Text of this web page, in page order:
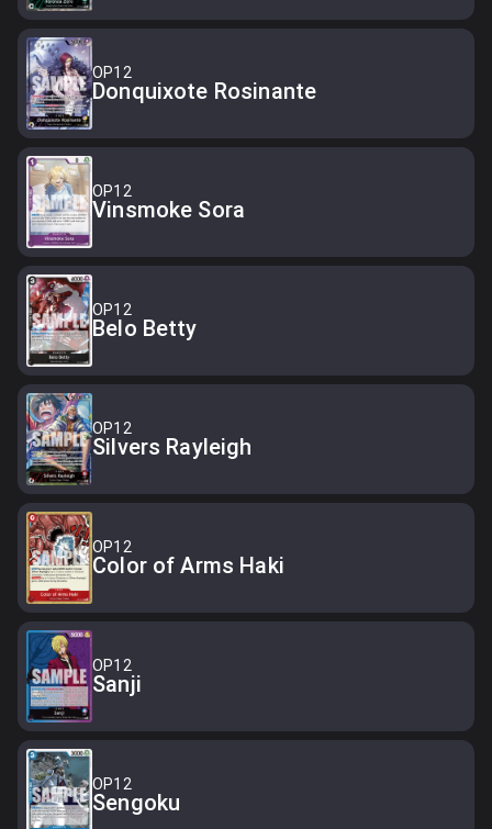
OP12
Donquixote Rosinante
OP12
Vinsmoke Sora
OP12
Belo Betty
OP12
Silvers Rayleigh
OP12
Color of Arms Haki
OP12
Sanji
OP12
Sengoku